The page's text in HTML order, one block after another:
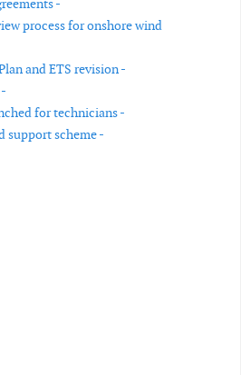
-
process for onshore wind
and ETS revision -
for technicians -
support scheme -
manufacturers exceed 100 GW installed
plant initiative